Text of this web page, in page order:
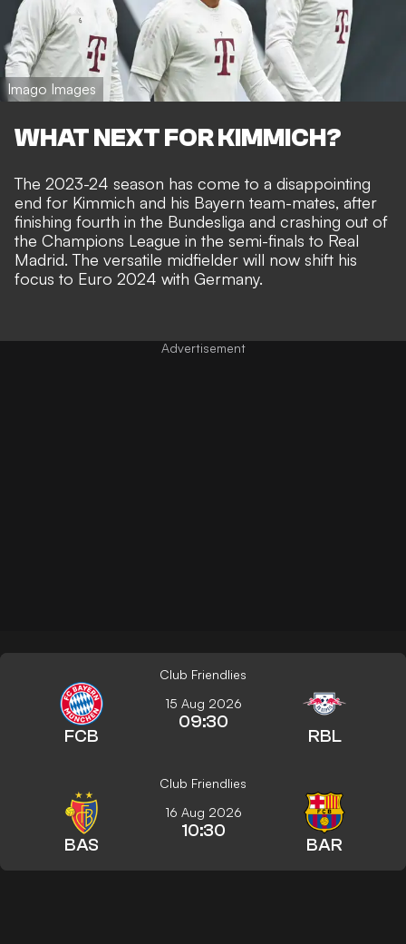
Imago Images
WHAT NEXT FOR KIMMICH?
The 2023-24 season has come to a disappointing
end for Kimmich and his Bayern team-mates, after
finishing fourth in the Bundesliga and crashing out of
the Champions League in the semi-finals to Real
Madrid. The versatile midfielder will now shift his
focus to Euro 2024 with Germany.
Club Friendlies
FCB
15 Aug 2026
09:30
RBL
Club Friendlies
BAS
16 Aug 2026
10:30
BAR